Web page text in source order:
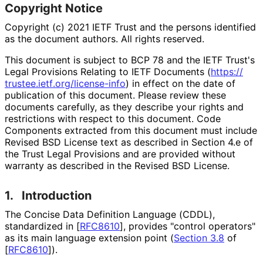
Copyright Notice
Copyright (c) 2021 IETF Trust and the persons identified
as the document authors. All rights reserved.
This document is subject to BCP 78 and the IETF Trust's
Legal Provisions Relating to IETF Documents (https://
trustee.ietf.org/license-info) in effect on the date of
publication of this document. Please review these
documents carefully, as they describe your rights and
restrictions with respect to this document. Code
Components extracted from this document must include
Revised BSD License text as described in Section 4.e of
the Trust Legal Provisions and are provided without
warranty as described in the Revised BSD License.
1. Introduction
The Concise Data Definition Language (CDDL),
standardized in [RFC8610], provides "control operators"
as its main language extension point (Section 3.8 of
[RFC8610]).